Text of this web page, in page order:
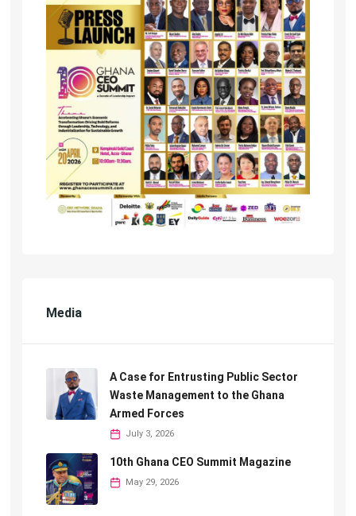
Media
A Case for Entrusting Public Sector
Waste Management to the Ghana
Armed Forces
July 3, 2026
10th Ghana CEO Summit Magazine
May 29, 2026